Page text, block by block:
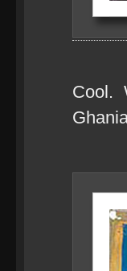
Cool.